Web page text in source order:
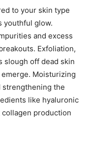
to your skin type
youthful glow.
and excess
Exfoliation,
slough off dead skin
Moisturizing
strengthening the
like hyaluronic
production